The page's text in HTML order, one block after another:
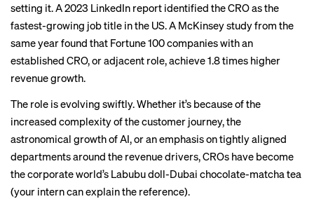
setting it. A 2023 LinkedIn report identified the CRO as the
fastest-growing job title in the US. A McKinsey study from the
same year found that Fortune 100 companies with an
established CRO, or adjacent role, achieve 1.8 times higher
revenue growth.
The role is evolving swiftly. Whether it’s because of the
increased complexity of the customer journey, the
astronomical growth of AI, or an emphasis on tightly aligned
departments around the revenue drivers, CROs have become
the corporate world’s Labubu doll-Dubai chocolate-matcha tea
(your intern can explain the reference).